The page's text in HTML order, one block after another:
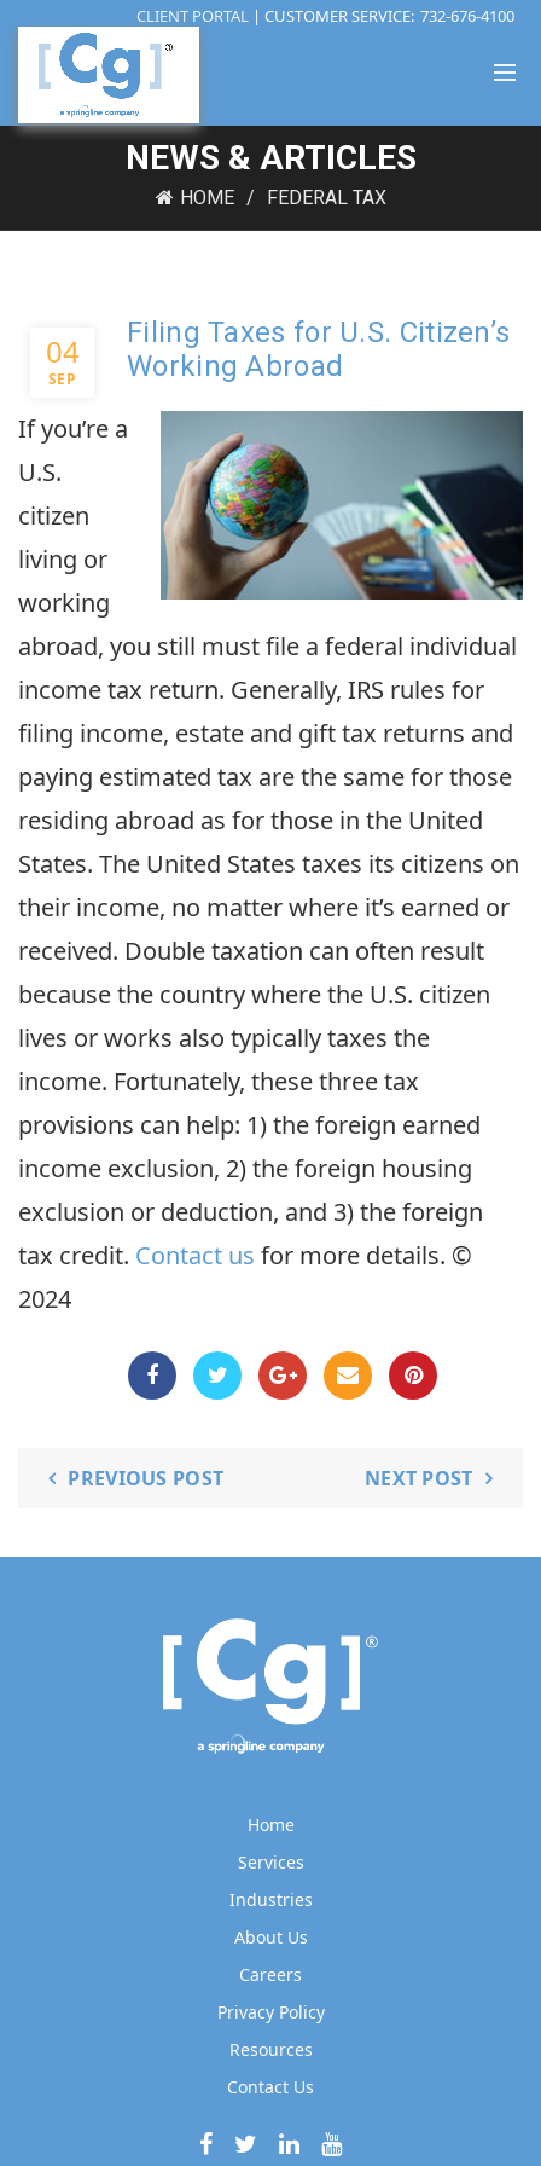
CLIENT PORTAL | CUSTOMER SERVICE: 732-676-4100
NEWS & ARTICLES
HOME FEDERAL TAX
04
SEP
Filing Taxes for U.S. Citizen’s
Working Abroad
If you’re a
U.S.
citizen
living or
working
abroad, you still must file a federal individual
income tax return. Generally, IRS rules for
filing income, estate and gift tax returns and
paying estimated tax are the same for those
residing abroad as for those in the United
States. The United States taxes its citizens on
their income, no matter where it’s earned or
received. Double taxation can often result
because the country where the U.S. citizen
lives or works also typically taxes the
income. Fortunately, these three tax
provisions can help: 1) the foreign earned
income exclusion, 2) the foreign housing
exclusion or deduction, and 3) the foreign
tax credit. Contact us for more details. ©
2024
PREVIOUS POST NEXT POST
Home
Services
Industries
About Us
Careers
Privacy Policy
Resources
Contact Us